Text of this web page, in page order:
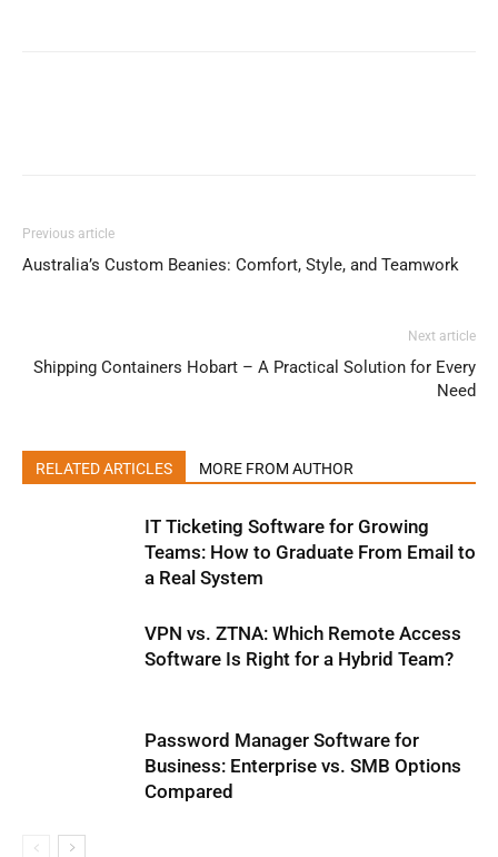
Previous article
Australia’s Custom Beanies: Comfort, Style, and Teamwork
Next article
Shipping Containers Hobart – A Practical Solution for Every
Need
RELATED ARTICLES MORE FROM AUTHOR
IT Ticketing Software for Growing
Teams: How to Graduate From Email to
a Real System
VPN vs. ZTNA: Which Remote Access
Software Is Right for a Hybrid Team?
Password Manager Software for
Business: Enterprise vs. SMB Options
Compared